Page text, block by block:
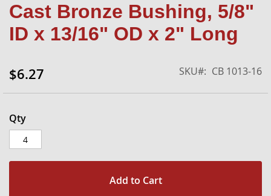
Cast Bronze Bushing, 5/8"
ID x 13/16" OD x 2" Long
$6.27 SKU CB 1013-16
Qty
Add to Cart
to
the
beginning
images
gallery